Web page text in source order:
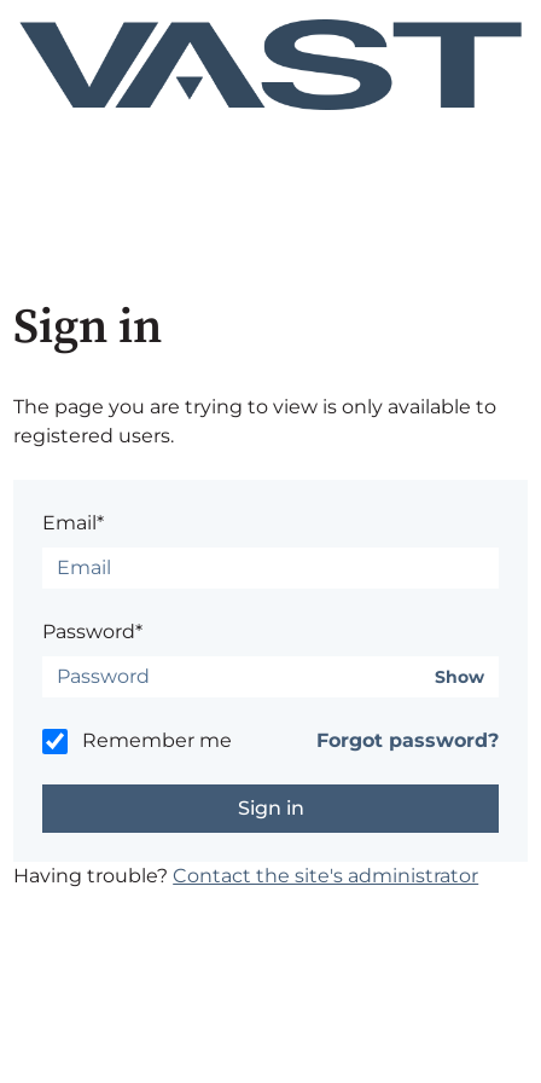
Sign in
The page you are trying to view is only available to
registered users.
Email*
Password*
Show
Remember me Forgot password?
Having trouble?Contact the site's administrator